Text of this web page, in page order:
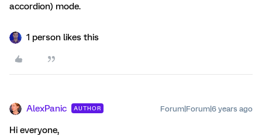
accordion) mode.
1 person likes this
AlexPanic AUTHOR Forum|Forum|6 years ago
Hi everyone,